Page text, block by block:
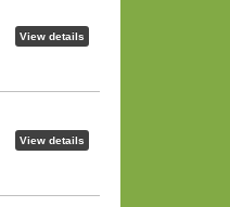
View details
View details